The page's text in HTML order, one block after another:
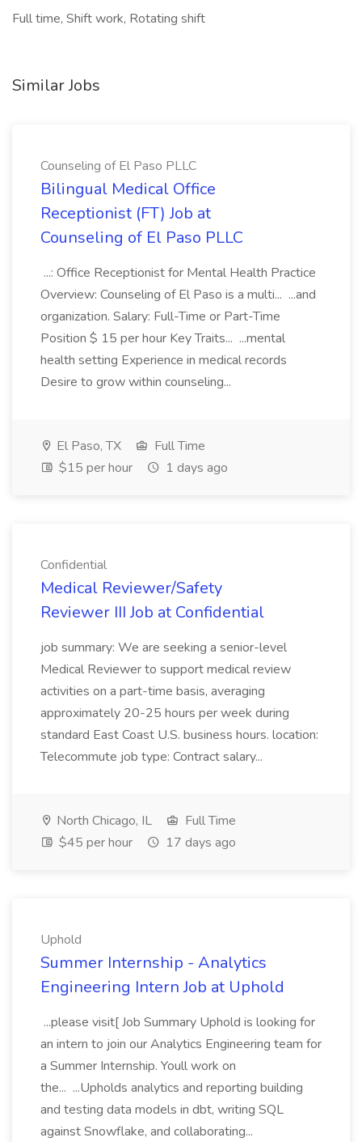
Full time, Shift work, Rotating shift
Similar Jobs
Counseling of El Paso PLLC
Bilingual Medical Office
Receptionist (FT) Job at
Counseling of El Paso PLLC
...: Office Receptionist for Mental Health Practice
Overview: Counseling of El Paso is a multi... ...and
organization. Salary: Full-Time or Part-Time
Position $ 15 per hour Key Traits... ...mental
health setting Experience in medical records
Desire to grow within counseling...
El Paso, TX
Full Time
$15 per hour
1 days ago
Confidential
Medical Reviewer/Safety
Reviewer III Job at Confidential
job summary: We are seeking a senior-level
Medical Reviewer to support medical review
activities on a part-time basis, averaging
approximately 20-25 hours per week during
standard East Coast U.S. business hours. location:
Telecommute job type: Contract salary...
North Chicago, IL
Full Time
$45 per hour
17 days ago
Uphold
Summer Internship - Analytics
Engineering Intern Job at Uphold
...please visit[ Job Summary Uphold is looking for
an intern to join our Analytics Engineering team for
a Summer Internship. Youll work on
the... ...Upholds analytics and reporting building
and testing data models in dbt, writing SQL
against Snowflake, and collaborating...